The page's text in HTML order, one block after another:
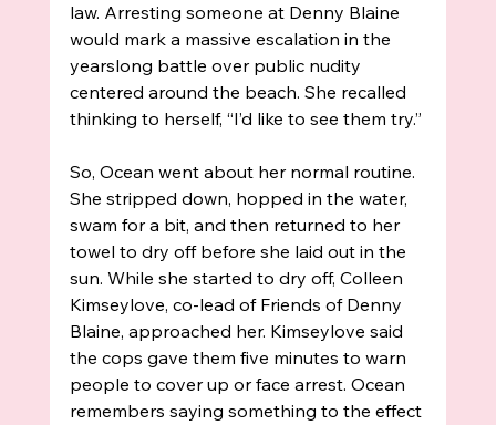
law. Arresting someone at Denny Blaine
would mark a massive escalation in the
yearslong battle over public nudity
centered around the beach. She recalled
thinking to herself, “I’d like to see them try.”
So, Ocean went about her normal routine.
She stripped down, hopped in the water,
swam for a bit, and then returned to her
towel to dry off before she laid out in the
sun. While she started to dry off, Colleen
Kimseylove, co-lead of Friends of Denny
Blaine, approached her. Kimseylove said
the cops gave them five minutes to warn
people to cover up or face arrest. Ocean
remembers saying something to the effect